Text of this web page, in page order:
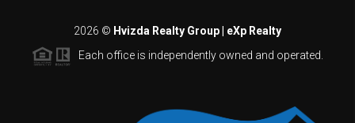
2026 © Hvizda Realty Group | eXp Realty
Each office is independently owned and operated.